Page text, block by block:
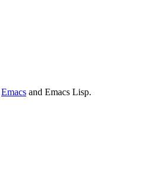
Emacs and Emacs Lisp.